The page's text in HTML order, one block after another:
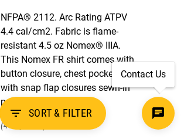
filter_list SORT & FILTER
NFPA® 2112. Arc Rating ATPV
4.4 cal/cm2. Fabric is flame-
resistant 4.5 oz Nomex® IIIA.
This Nomex FR shirt comes with
button closure, chest pockets
with snap flap closures sewn-in
pencil stall.
44
Contact Us